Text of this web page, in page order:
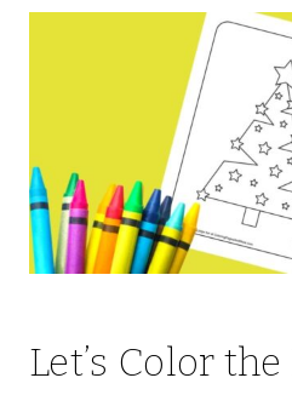
Let’s Color